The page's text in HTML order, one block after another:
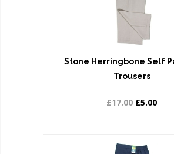
Stone Herringbone Self
Trousers
£17.00 £5.00